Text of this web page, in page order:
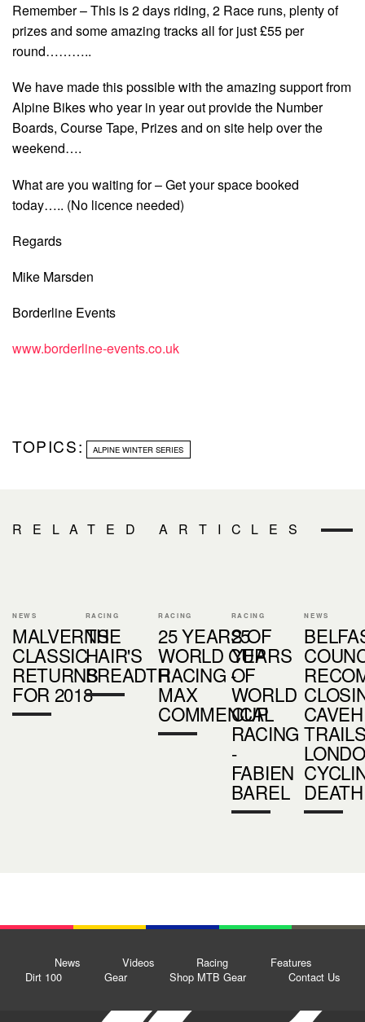
Remember – This is 2 days riding, 2 Race runs, plenty of
prizes and some amazing tracks all for just £55 per
round………..
We have made this possible with the amazing support from
Alpine Bikes who year in year out provide the Number
Boards, Course Tape, Prizes and on site help over the
weekend….
What are you waiting for – Get your space booked
today….. (No licence needed)
Regards
Mike Marsden
Borderline Events
www.borderline-events.co.uk
TOPICS: ALPINE WINTER SERIES
RELATED ARTICLES
NEWS
MALVERNS
CLASSIC
RETURNS
FOR 2018
RACING
THE
HAIR'S
BREADTH
RACING
25 YEARS OF
WORLD CUP
RACING -
MAX
COMMENCAL
RACING
25
YEARS
OF
WORLD
CUP
RACING
-
FABIEN
BAREL
NEWS
DEATH
News Videos Racing
Features
Dirt 100
Gear Shop MTB Gear Contact Us